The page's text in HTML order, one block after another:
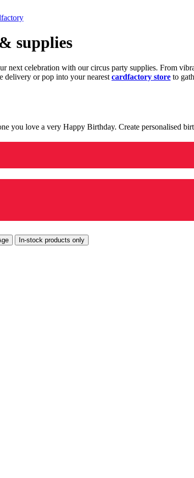
supplies
next celebration with our circus party supplies. From
delivery or pop into your nearest cardfactory store to
you love a very Happy Birthday. Create personalised
In-stock products only